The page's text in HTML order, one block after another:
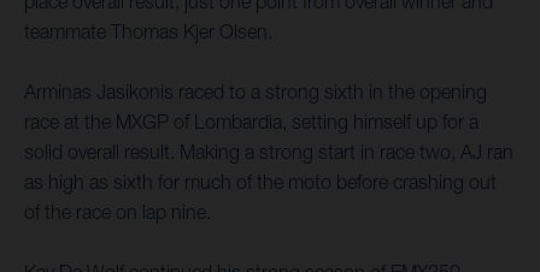
teammate Thomas Kjer Olsen.
Arminas Jasikonis raced to a strong sixth in the opening
race at the MXGP of Lombardia, setting himself up for a
solid overall result. Making a strong start in race two, AJ ran
as high as sixth for much of the moto before crashing out
of the race on lap nine.